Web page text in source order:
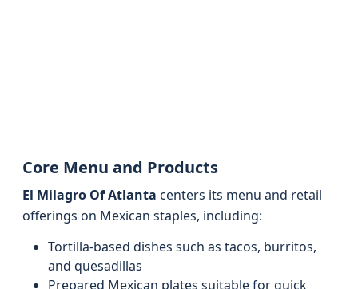
Core Menu and Products
El Milagro Of Atlanta centers its menu and retail
offerings on Mexican staples, including:
Tortilla-based dishes such as tacos, burritos,
and quesadillas
Prepared Mexican plates suitable for quick